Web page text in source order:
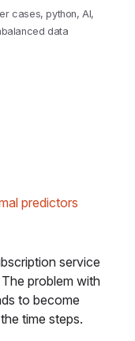
cases,python, AI,
data
predictors
service
problem with
to become
time steps.